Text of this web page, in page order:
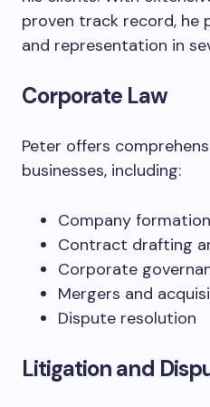
proven track record, he
and representation in
Corporate Law
Peter offers
businesses, including:
Company
Contract drafting
Corporate
Mergers and
Dispute resolution
Litigation and